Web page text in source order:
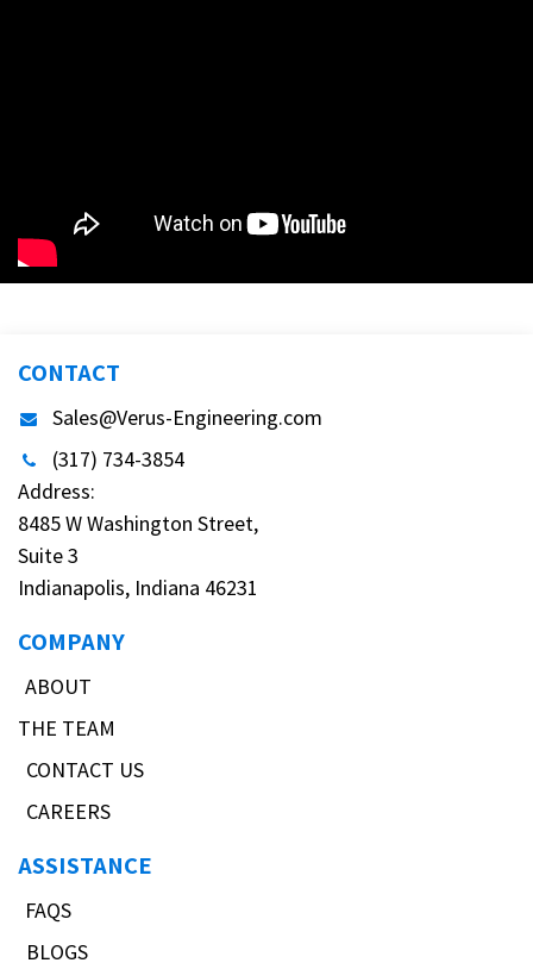
CONTACT
Sales@Verus-Engineering.com
(317) 734-3854
Address:
8485 W Washington Street,
Suite 3
Indianapolis, Indiana 46231
COMPANY
ABOUT
THE TEAM
CONTACT US
CAREERS
ASSISTANCE
FAQS
BLOGS